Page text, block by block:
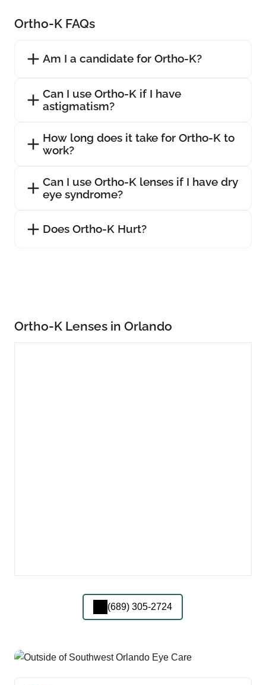
Ortho-K FAQs
Am I a candidate for Ortho-K?
Can I use Ortho-K if I have
astigmatism?
How long does it take for Ortho-K to
work?
Can I use Ortho-K lenses if I have dry
eye syndrome?
Does Ortho-K Hurt?
Ortho-K Lenses in Orlando
(689) 305-2724